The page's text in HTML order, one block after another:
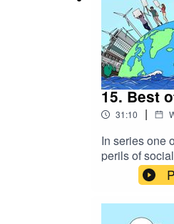
15. Best
31:10 |
In series one
perils of
back at the
find some
Staniland,
Generations